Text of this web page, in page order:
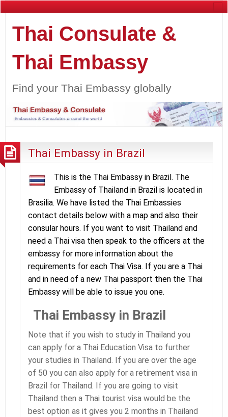
Thai Consulate &
Thai Embassy
Find your Thai Embassy globally
Thai Embassy in Brazil
This is the Thai Embassy in Brazil. The
Embassy of Thailand in Brazil is located in
Brasilia. We have listed the Thai Embassies
contact details below with a map and also their
consular hours. If you want to visit Thailand and
need a Thai visa then speak to the officers at the
embassy for more information about the
requirements for each Thai Visa. If you are a Thai
and in need of a new Thai passport then the Thai
Embassy will be able to issue you one.
Thai Embassy in Brazil
Note that if you wish to study in Thailand you
can apply for a Thai Education Visa to further
your studies in Thailand. If you are over the age
of 50 you can also apply for a retirement visa in
Brazil for Thailand. If you are going to visit
Thailand then a Thai tourist visa would be the
best option as it gives you 2 months in Thailand